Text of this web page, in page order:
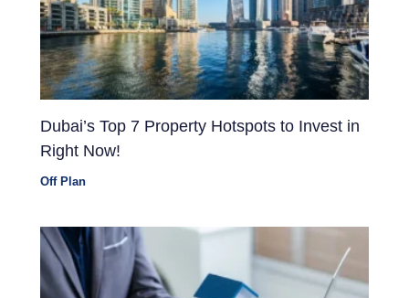
Dubai’s Top 7 Property Hotspots to Invest in
Right Now!
Off Plan